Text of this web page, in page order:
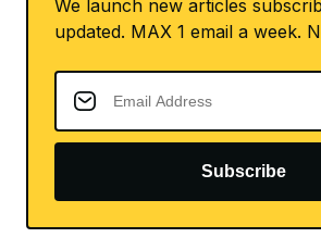
We launch new articles
updated. MAX 1 email a week.
Subscribe